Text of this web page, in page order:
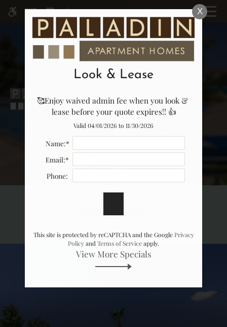
ACCESSIBLE VERSION OF THIS
SITE AVAILABLE. CLICK HERE TO
Skip
MENU
Home
Specials
Gallery
Tour
Floor Plans & Availability
Apply
Contact
Residents
FAQ
Amenities
X
Look & Lease
🥰Enjoy waived admin fee when you look &
lease before your quote expires!! 👍
Valid 04/01/2026 to 11/30/2026
Name:*
Email:*
Phone:
This site is protected by reCAPTCHA and the Google Privacy
PolicyandTerms of Serviceapply.
View More Specials